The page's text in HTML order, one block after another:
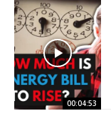
00:04:53